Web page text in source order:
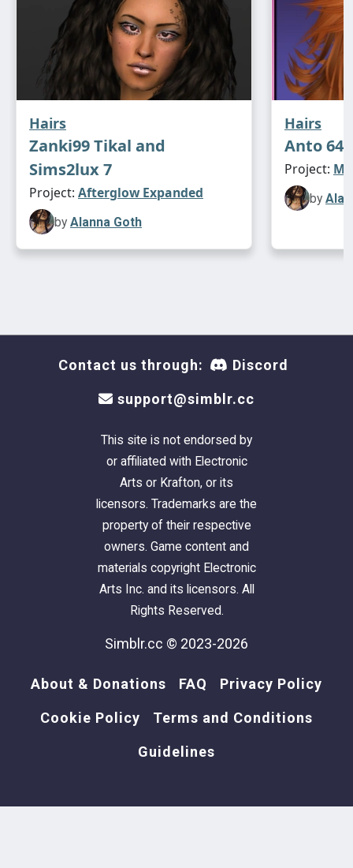
Hairs
Zanki99 Tikal and
Sims2lux 7
Project: Afterglow Expanded
by Alanna Goth
Hairs
Anto 64
Project:
by
Contact us through: Discord
support@simblr.cc
This site is not endorsed by
or affiliated with Electronic
Arts or Krafton, or its
licensors. Trademarks are the
property of their respective
owners. Game content and
materials copyright Electronic
Arts Inc. and its licensors. All
Rights Reserved.
Simblr.cc © 2023-2026
About & Donations FAQ Privacy Policy
Cookie Policy Terms and Conditions
Guidelines